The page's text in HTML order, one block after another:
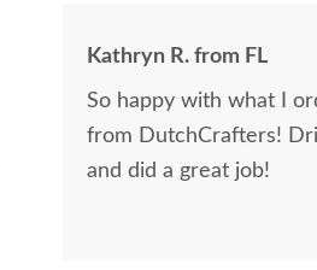
Kathryn R. from FL
So happy with what I
from DutchCrafters!
and did a great job!